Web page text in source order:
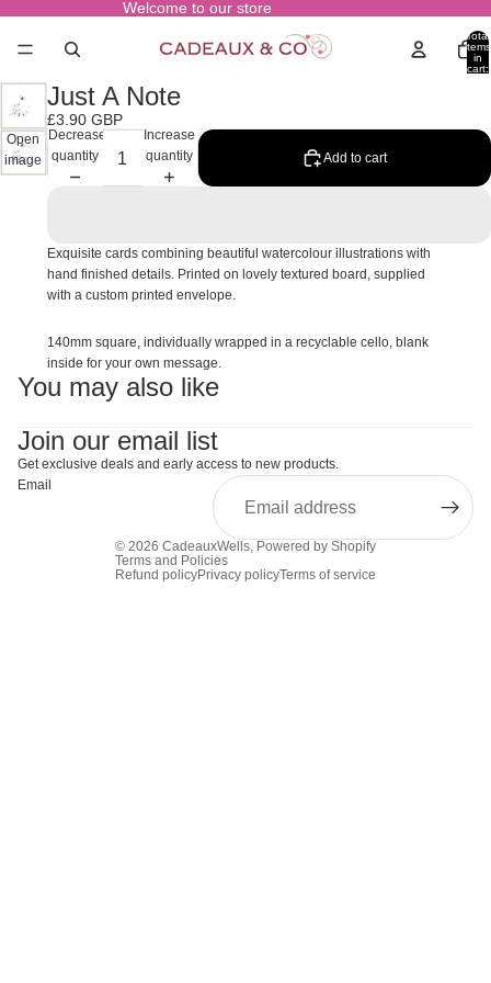
Welcome to our store
Total
items
in
cart:
Open
image
in full
Just A Note
£3.90 GBP
Decrease
quantity
Increase
quantity
Add to cart
Exquisite cards combining beautiful watercolour illustrations with
hand finished details. Printed on lovely textured board, supplied
with a custom printed envelope.
140mm square, individually wrapped in a recyclable cello, blank
inside for your own message.
You may also like
Join our email list
Get exclusive deals and early access to new products.
Email
© 2026 CadeauxWells, Powered by Shopify
Terms and Policies
Refund policyPrivacy policyTerms of service